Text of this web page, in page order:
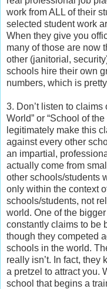
work from ALL of their
selected student work
When they give you
many of those are now
other (janitorial,
schools hire their own
numbers, which is
3. Don’t listen to
World” or “School of
legitimately make this
against every other
an impartial,
actually come from
other schools/students
only within the context
schools/students, not
world. One of the
constantly claims to be
though they competed
schools in the world.
really isn’t. In fact, they
a pretzel to attract you.
school that begins a